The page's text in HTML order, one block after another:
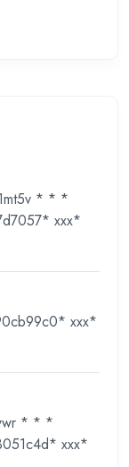
* * *
ххх*
ххх*
* * *
ххх*